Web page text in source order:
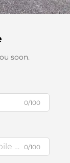
soon.
0/100
0/100